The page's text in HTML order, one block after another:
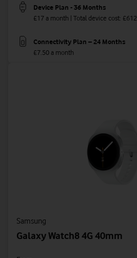
Device Plan - 36 Months
£17 a month | Total device cost: £612
Connectivity Plan – 24 Months
£7.50 a month
Samsung
Galaxy Watch8 4G 40mm